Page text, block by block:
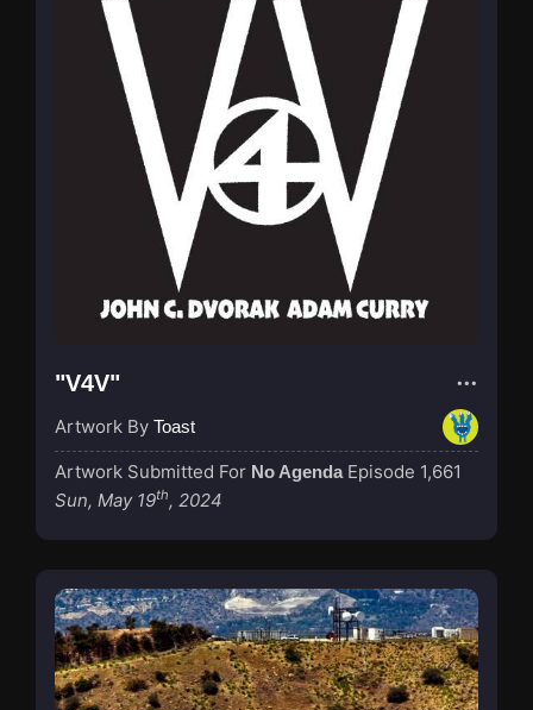
"V4V"
Artwork By Toast
Artwork Submitted For No Agenda Episode 1,661
Sun, May 19th, 2024